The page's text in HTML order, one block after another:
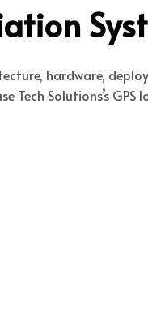
hardware,
Tech Solutions’s GPS